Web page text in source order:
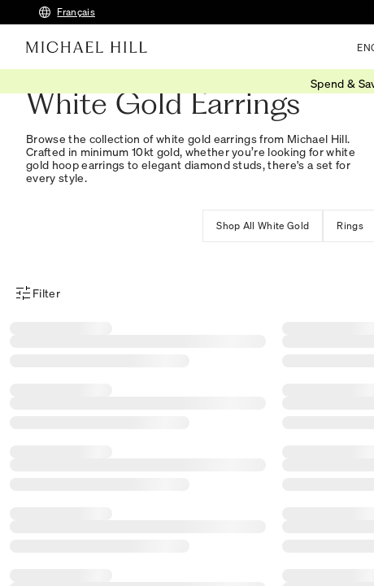
Français
Spend &
White Gold Earrings
Browse the collection of white gold earrings from Michael Hill.
Crafted in minimum 10kt gold, whether you’re looking for white
gold hoop earrings to elegant diamond studs, there's a set for
every style.
Shop All White Gold Rings
Product Filter Menu
Filter